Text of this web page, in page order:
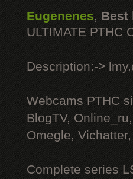
Eugenenes, Best
ULTIMATE РТНС
Description:->
Webcams РТНС
BlogTV,
Omegle,
Complete series